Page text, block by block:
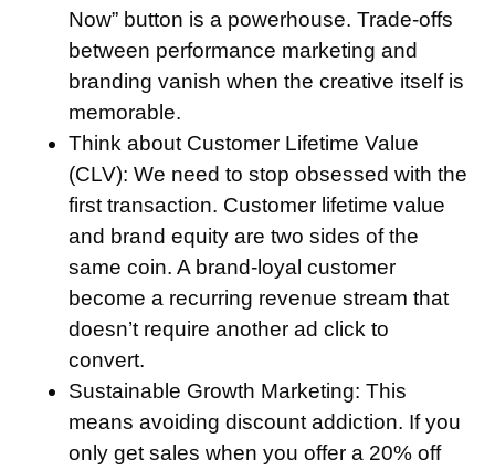
Now” button is a powerhouse. Trade-offs
between performance marketing and
branding vanish when the creative itself is
memorable.
Think about Customer Lifetime Value
(CLV): We need to stop obsessed with the
first transaction. Customer lifetime value
and brand equity are two sides of the
same coin. A brand-loyal customer
become a recurring revenue stream that
doesn’t require another ad click to
convert.
Sustainable Growth Marketing: This
means avoiding discount addiction. If you
only get sales when you offer a 20% off